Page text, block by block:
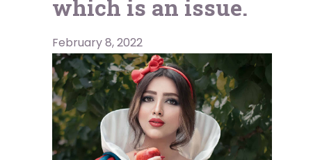
which is an issue.
February 8, 2022